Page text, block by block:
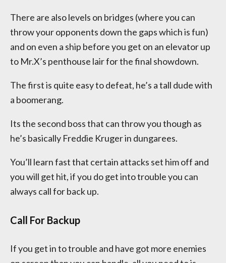
There are also levels on bridges (where you can
throw your opponents down the gaps which is fun)
and on even a ship before you get on an elevator up
to Mr.X’s penthouse lair for the final showdown.
The first is quite easy to defeat, he’s a tall dude with
a boomerang.
Its the second boss that can throw you though as
he’s basically Freddie Kruger in dungarees.
You’ll learn fast that certain attacks set him off and
you will get hit, if you do get into trouble you can
always call for back up.
Call For Backup
If you get in to trouble and have got more enemies